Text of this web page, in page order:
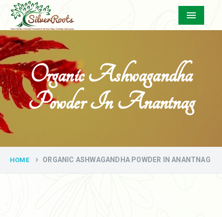
Menu
Organic Ashwagandha
Powder In Anantnag
HOME ORGANIC ASHWAGANDHA POWDER IN ANANTNAG